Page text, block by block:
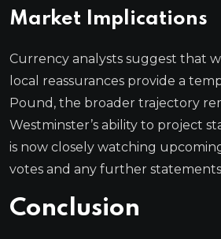
Market Implications
Currency analysts suggest that
local reassurances provide a
Pound, the broader trajectory
Westminster’s ability to project
is now closely watching
votes and any further
Conclusion